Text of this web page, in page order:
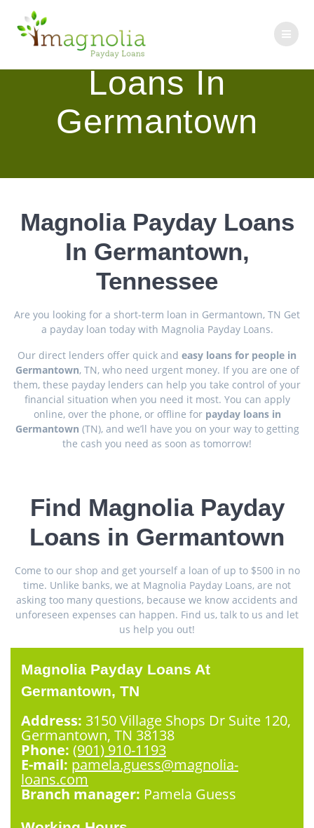
Magnolia Payday
Loans In
Germantown
Magnolia Payday Loans
In Germantown,
Tennessee
Are you looking for a short-term loan in Germantown, TN Get
a payday loan today with Magnolia Payday Loans.
Our direct lenders offer quick and easy loans for people in
Germantown, TN, who need urgent money. If you are one of
them, these payday lenders can help you take control of your
financial situation when you need it most. You can apply
online, over the phone, or offline for payday loans in
Germantown (TN), and we’ll have you on your way to getting
the cash you need as soon as tomorrow!
Find Magnolia Payday
Loans in Germantown
Come to our shop and get yourself a loan of up to $500 in no
time. Unlike banks, we at Magnolia Payday Loans, are not
asking too many questions, because we know accidents and
unforeseen expenses can happen. Find us, talk to us and let
us help you out!
Magnolia Payday Loans At
Germantown, TN
Address: 3150 Village Shops Dr Suite 120,
Germantown, TN 38138
Phone: (901) 910-1193
E-mail: pamela.guess@magnolia-
loans.com
Branch manager: Pamela Guess